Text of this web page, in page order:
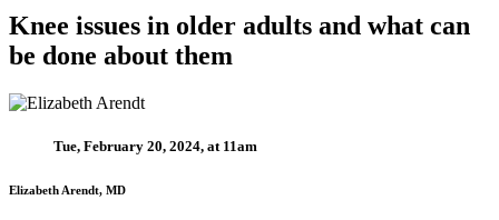
Knee issues in older adults and what can
be done about them
Tue, February 20, 2024, at 11am
Elizabeth Arendt, MD